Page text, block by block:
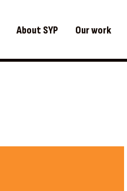
About SYP Our work